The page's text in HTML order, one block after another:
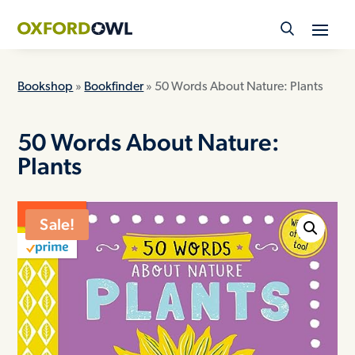
content
Bookshop » Bookfinder» 50 Words About Nature: Plants
50 Words About Nature:
Plants
Sale!
ON SALE